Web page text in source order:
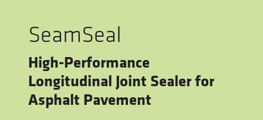
SeamSeal
High-Performance
Longitudinal Joint Sealer for
Asphalt Pavement